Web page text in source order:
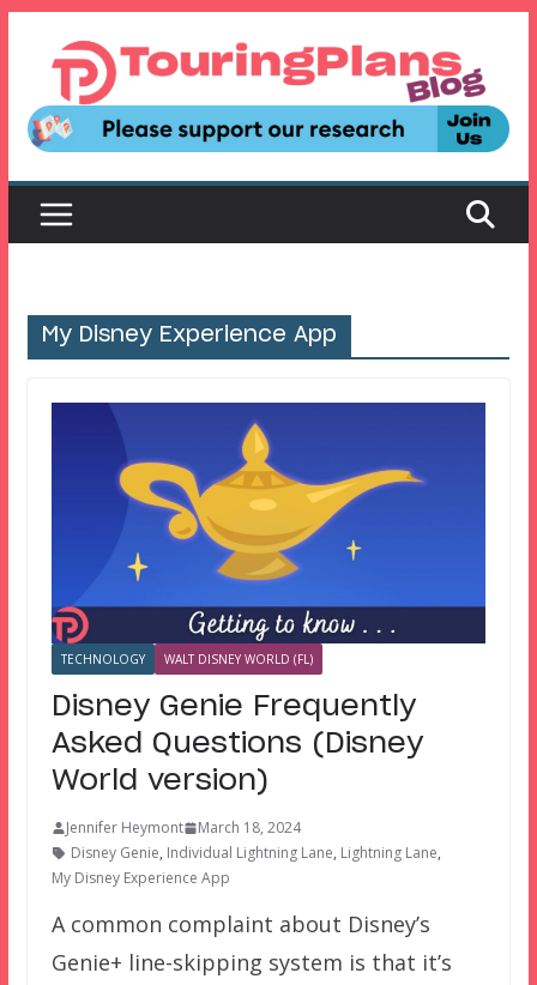
content
My Disney Experience App
TECHNOLOGY WALT DISNEY WORLD (FL)
Disney Genie Frequently
Asked Questions (Disney
World version)
Jennifer Heymont
March 18, 2024
Disney Genie, Individual Lightning Lane, Lightning Lane,
My Disney Experience App
A common complaint about Disney’s
Genie+ line-skipping system is that it’s